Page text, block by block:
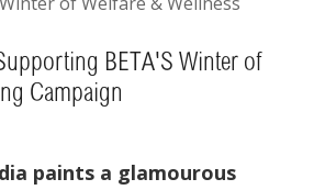
BETA'S Winter of
Campaign
paints a glamourous